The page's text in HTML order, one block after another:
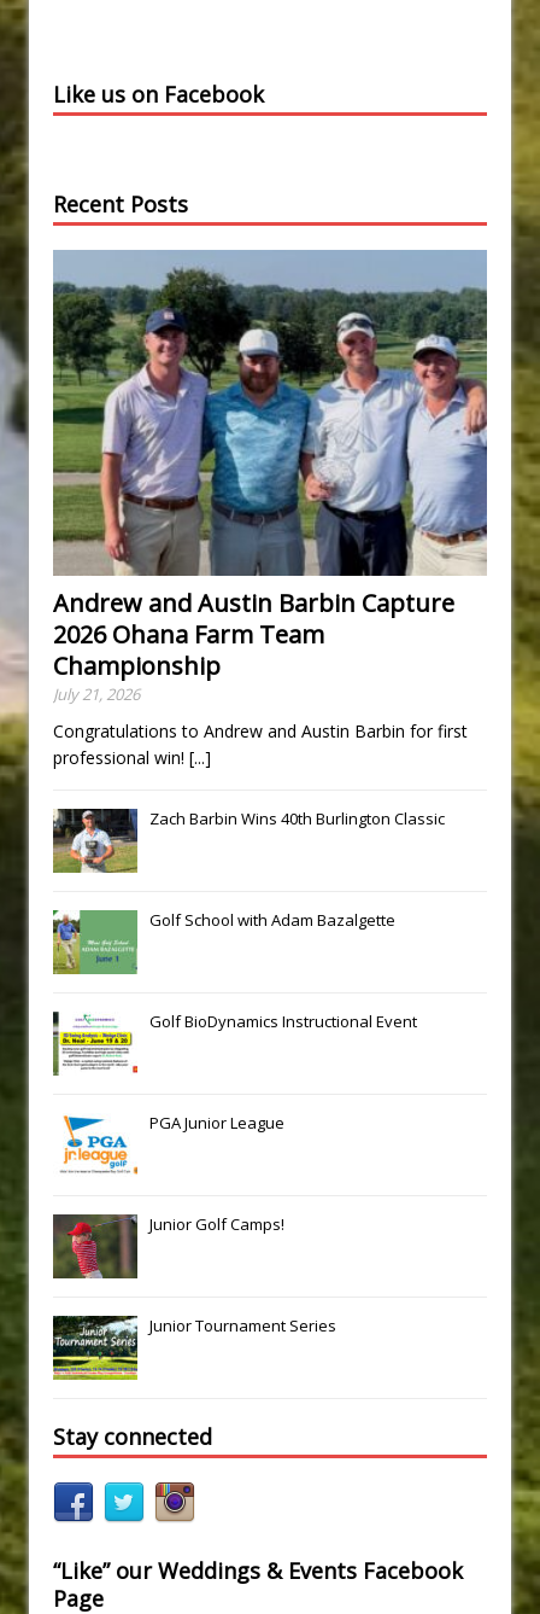
Like us on Facebook
Recent Posts
Andrew and Austin Barbin Capture
2026 Ohana Farm Team
Championship
July 21, 2026
Congratulations to Andrew and Austin Barbin for first
professional win! [...]
Zach Barbin Wins 40th Burlington Classic
Golf School with Adam Bazalgette
Golf BioDynamics Instructional Event
PGA Junior League
Junior Golf Camps!
Junior Tournament Series
Stay connected
“Like” our Weddings & Events Facebook
Page